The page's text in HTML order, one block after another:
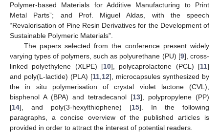
Polymer-based Materials for Additive Manufacturing to Print
Metal Parts”; and Prof. Miguel Aldas, with the speech
“Revalorisation of Pine Resin Derivatives for the Development of
Sustainable Polymeric Materials”.
The papers selected from the conference present widely
varying types of polymers, such as polyurethane (PU) [9], cross-
linked polyethylene (XLPE) [10], polycaprolactone (PCL) [11]
and poly(L-lactide) (PLA) [11 12], microcapsules synthesized by
the in situ polymerisation of crystal violet lactone (CVL),
bisphenol A (BPA) and tetradecanol [13], polypropylene (PP)
[14], and poly(3-hexylthiophene) [15]. In the following
paragraphs, a concise overview of the published articles is
provided in order to attract the interest of potential readers.